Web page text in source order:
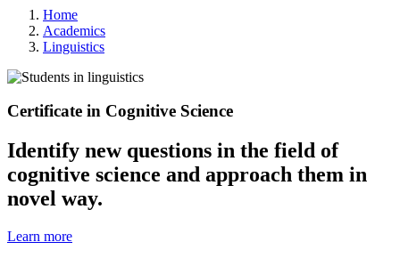
Home
Academics
Linguistics
Certificate in Cognitive Science
Identify new questions in the field of
cognitive science and approach them in
novel way.
Learn more